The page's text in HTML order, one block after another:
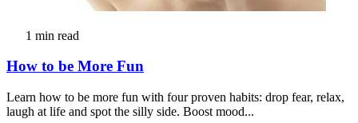
1 min read
How to be More Fun
Learn how to be more fun with four proven habits: drop fear, relax,
laugh at life and spot the silly side. Boost mood...